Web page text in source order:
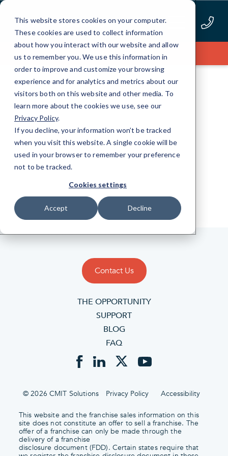
This website stores cookies on your computer.
These cookies are used to collect information
about how you interact with our website and allow
us to remember you. We use this information in
order to improve and customize your browsing
experience and for analytics and metrics about our
visitors both on this website and other media. To
learn more about the cookies we use, see our
Privacy Policy.
If you decline, your information won’t be tracked
when you visit this website. A single cookie will be
used in your browser to remember your preference
not to be tracked.
Cookies settings
Accept Decline
Skip
Content
Apply Now
RESOURCES
Webinars
Contact Us
THE OPPORTUNITY
SUPPORT
BLOG
FAQ
© 2026 CMIT Solutions Privacy Policy Accessibility
This website and the franchise sales information on this
site does not constitute an offer to sell a franchise. The
offer of a franchise can only be made through the
delivery of a franchise
disclosure document (FDD). Certain states require that